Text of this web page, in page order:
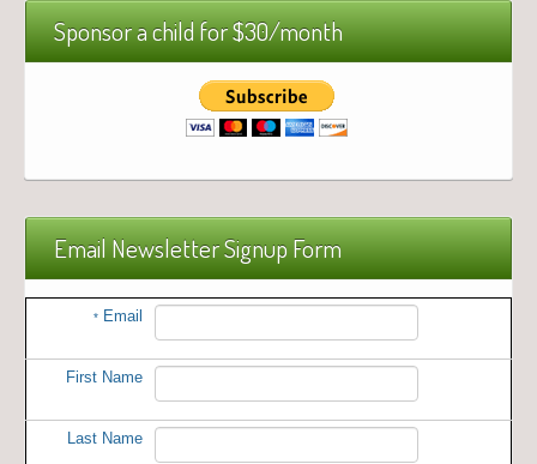
Sponsor a child for $30/month
Email Newsletter Signup Form
* Email
First Name
Last Name